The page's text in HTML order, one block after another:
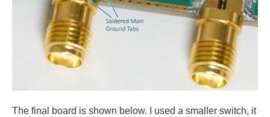
The final board is shown below. I used a smaller switch, it